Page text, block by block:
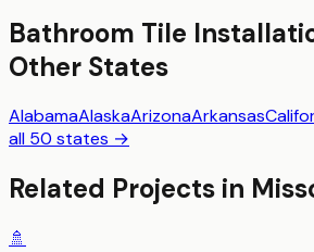
Bathroom Tile
Other States
AlabamaAlaskaArizonaArkansas
all 50 states →
Related Projects in
🚿